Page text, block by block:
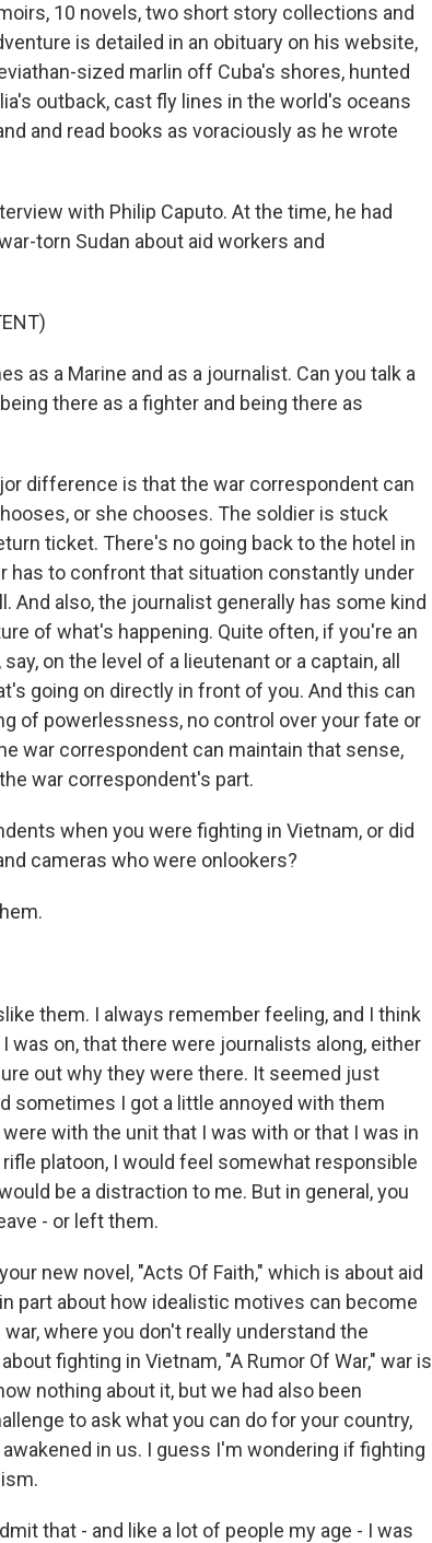
10 novels, two short story collections and
is detailed in an obituary on his website,
sized marlin off Cuba's shores, hunted
outback, cast fly lines in the world's oceans
and read books as voraciously as he wrote
with Philip Caputo. At the time, he had
torn Sudan about aid workers and
as a Marine and as a journalist. Can you talk a
there as a fighter and being there as
difference is that the war correspondent can
or she chooses. The soldier is stuck
ticket. There's no going back to the hotel in
has to confront that situation constantly under
And also, the journalist generally has some kind
of what's happening. Quite often, if you're an
on the level of a lieutenant or a captain, all
going on directly in front of you. And this can
of powerlessness, no control over your fate or
war correspondent can maintain that sense,
war correspondent's part.
when you were fighting in Vietnam, or did
cameras who were onlookers?
them. I always remember feeling, and I think
was on, that there were journalists along, either
out why they were there. It seemed just
sometimes I got a little annoyed with them
with the unit that I was with or that I was in
platoon, I would feel somewhat responsible
be a distraction to me. But in general, you
- or left them.
new novel, "Acts Of Faith," which is about aid
part about how idealistic motives can become
where you don't really understand the
fighting in Vietnam, "A Rumor Of War," war is
nothing about it, but we had also been
to ask what you can do for your country,
in us. I guess I'm wondering if fighting
that - and like a lot of people my age - I was